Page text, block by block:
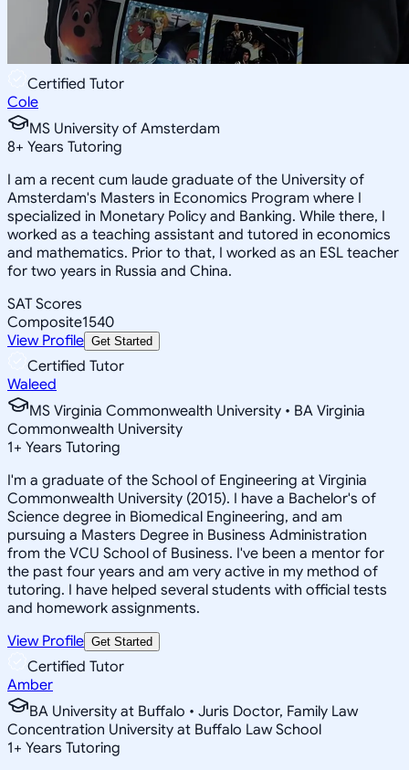
Certified Tutor
Cole
MS University of Amsterdam
8+ Years Tutoring
I am a recent cum laude graduate of the University of
Amsterdam's Masters in Economics Program where I
specialized in Monetary Policy and Banking. While there, I
worked as a teaching assistant and tutored in economics
and mathematics. Prior to that, I worked as an ESL teacher
for two years in Russia and China.
SAT Scores
Composite1540
View Profile Get Started
Certified Tutor
Waleed
MS Virginia Commonwealth University • BA Virginia
Commonwealth University
1+ Years Tutoring
I'm a graduate of the School of Engineering at Virginia
Commonwealth University (2015). I have a Bachelor's of
Science degree in Biomedical Engineering, and am
pursuing a Masters Degree in Business Administration
from the VCU School of Business. I've been a mentor for
the past four years and am very active in my method of
tutoring. I have helped several students with official tests
and homework assignments.
View Profile Get Started
Certified Tutor
Amber
BA University at Buffalo • Juris Doctor, Family Law
Concentration University at Buffalo Law School
1+ Years Tutoring